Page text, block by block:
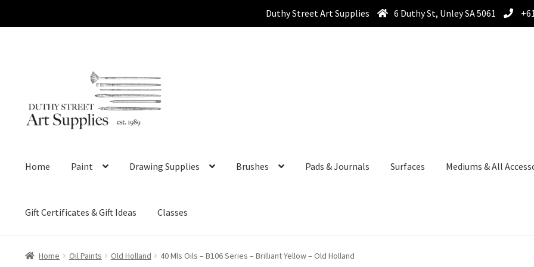
Duthy Street Art Supplies 6 Duthy St, Unley SA 5061
navigation
content
Home Paint Drawing Supplies Brushes Pads & Journals Surfaces Mediums & All
Gift Certificates & Gift Ideas Classes
Home Oil Paints Old Holland 40 Mls Oils – B106 Series – Brilliant Yellow – Old Holland